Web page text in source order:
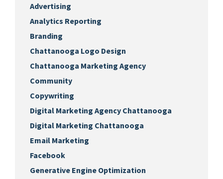
Advertising
Analytics Reporting
Branding
Chattanooga Logo Design
Chattanooga Marketing Agency
Community
Copywriting
Digital Marketing Agency Chattanooga
Digital Marketing Chattanooga
Email Marketing
Facebook
Generative Engine Optimization